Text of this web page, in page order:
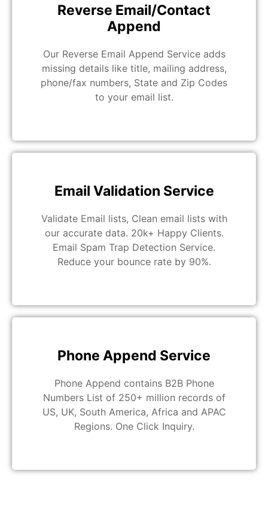
Reverse Email/Contact
Append
Our Reverse Email Append Service adds
missing details like title, mailing address,
phone/fax numbers, State and Zip Codes
to your email list.
Email Validation Service
Validate Email lists, Clean email lists with
our accurate data. 20k+ Happy Clients.
Email Spam Trap Detection Service.
Reduce your bounce rate by 90%.
Phone Append Service
Phone Append contains B2B Phone
Numbers List of 250+ million records of
US, UK, South America, Africa and APAC
Regions. One Click Inquiry.